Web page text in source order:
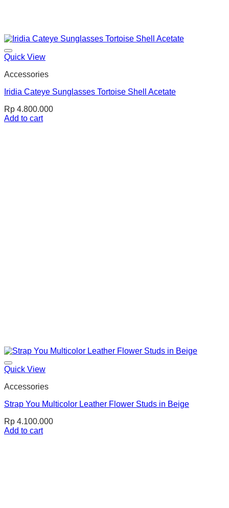
Quick View
Accessories
Iridia Cateye Sunglasses Tortoise Shell Acetate
Rp 4.800.000
Add to cart
Quick View
Accessories
Strap You Multicolor Leather Flower Studs in Beige
Rp 4.100.000
Add to cart